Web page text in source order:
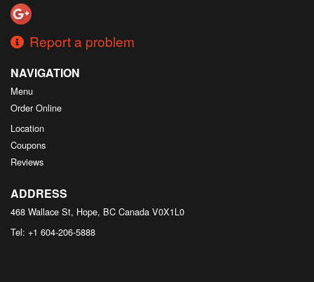
Report a problem
NAVIGATION
Menu
Order Online
Location
Coupons
Reviews
ADDRESS
468 Wallace St, Hope, BC Canada V0X1L0
Tel: +1 604-206-5888